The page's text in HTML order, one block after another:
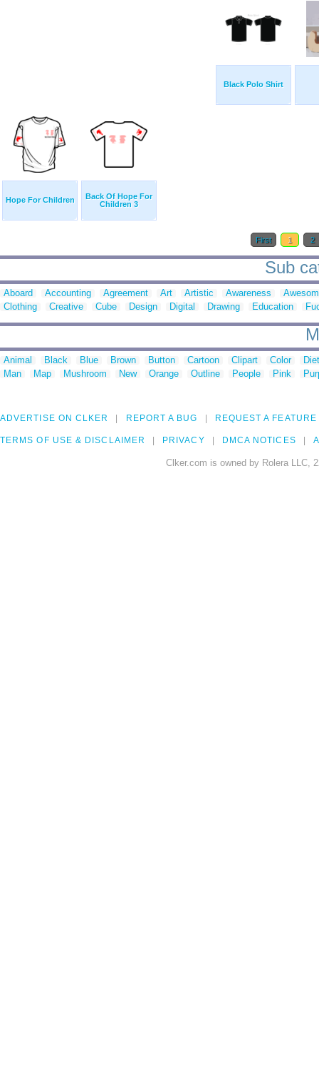
Black Polo Shirt
Hope For Children
Back Of Hope For
Children 3
First 1 2
Sub
Aboard Accounting Agreement Art Artistic Awareness
Clothing
Creative Cube Design Digital Drawing Education
Animal Black Blue Brown Button Cartoon Clipart Color
Man
Map Mushroom New Orange Outline People Pink
ADVERTISE ON CLKER REPORT A BUG REQUEST A FEATURE
TERMS OF USE & DISCLAIMER PRIVACY DMCA NOTICES
Clker.com is owned by Rolera LLC,